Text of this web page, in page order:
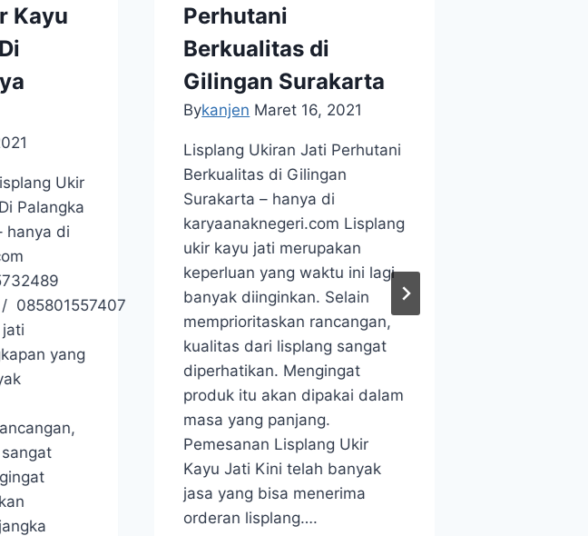
Kayu
Ukir
Palangka
hanya di
085801557407
yang
Perhutani
Berkualitas di
Gilingan Surakarta
Bykanjen Maret 16, 2021
Lisplang Ukiran Jati Perhutani
Berkualitas di Gilingan
Surakarta – hanya di
karyaanaknegeri.com Lisplang
ukir kayu jati merupakan
keperluan yang waktu ini lagi
banyak diinginkan. Selain
memprioritaskan rancangan,
kualitas dari lisplang sangat
diperhatikan. Mengingat
produk itu akan dipakai dalam
masa yang panjang.
Pemesanan Lisplang Ukir
Kayu Jati Kini telah banyak
jasa yang bisa menerima
orderan lisplang….